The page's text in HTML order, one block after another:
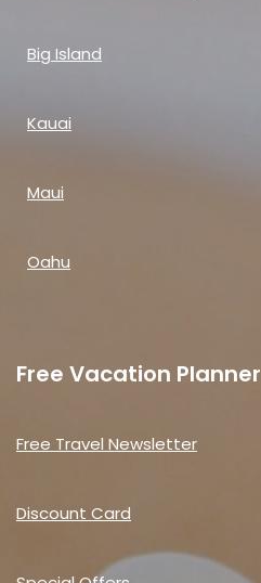
Big Island
Kauai
Maui
Oahu
Free Vacation Planner
Free Travel Newsletter
Discount Card